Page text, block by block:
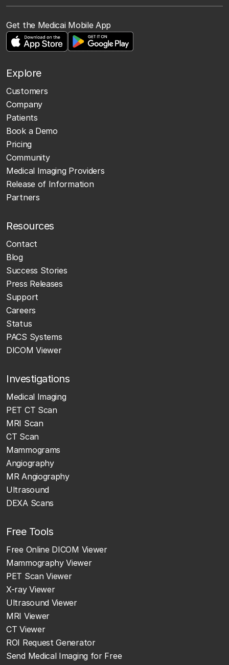
Get the Medicai Mobile App
Explore
Customers
Company
Patients
Book a Demo
Pricing
Community
Medical Imaging Providers
Release of Information
Partners
Resources
Contact
Blog
Success Stories
Press Releases
Support
Careers
Status
PACS Systems
DICOM Viewer
Investigations
Medical Imaging
PET CT Scan
MRI Scan
CT Scan
Mammograms
Angiography
MR Angiography
Ultrasound
DEXA Scans
Free Tools
Free Online DICOM Viewer
Mammography Viewer
PET Scan Viewer
X-ray Viewer
Ultrasound Viewer
MRI Viewer
CT Viewer
ROI Request Generator
Send Medical Imaging for Free